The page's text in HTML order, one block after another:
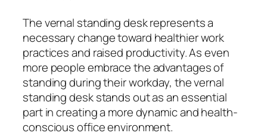
The vernal standing desk represents a
necessary change toward healthier work
practices and raised productivity. As even
more people embrace the advantages of
standing during their workday, the vernal
standing desk stands out as an essential
part in creating a more dynamic and health-
conscious office environment.